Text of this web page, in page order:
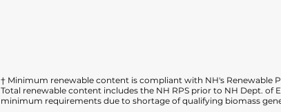
† Minimum renewable content is compliant with NH's Renewable
Total renewable content includes the NH RPS prior to NH Dept. of
minimum requirements due to shortage of qualifying biomass